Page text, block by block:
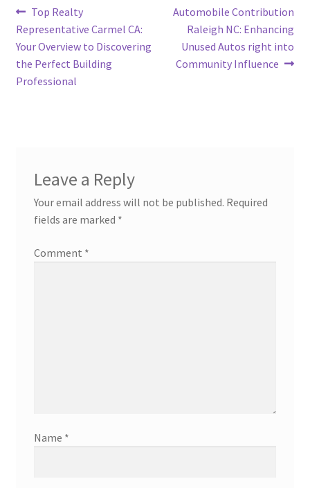
Post
navigation
Previous
post:
Top Realty
Representative Carmel CA:
Your Overview to Discovering
the Perfect Building
Professional
Next
post:
Automobile Contribution
Raleigh NC: Enhancing
Unused Autos right into
Community Influence
Leave a Reply
Your email address will not be published. Required
fields are marked *
Comment *
Name *